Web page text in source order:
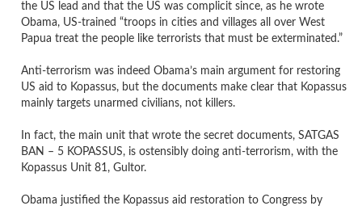
the US lead and that the US was complicit since, as he wrote
Obama, US-trained “troops in cities and villages all over West
Papua treat the people like terrorists that must be exterminated.”
Anti-terrorism was indeed Obama’s main argument for restoring
US aid to Kopassus, but the documents make clear that Kopassus
mainly targets unarmed civilians, not killers.
In fact, the main unit that wrote the secret documents, SATGAS
BAN – 5 KOPASSUS, is ostensibly doing anti-terrorism, with the
Kopassus Unit 81, Gultor.
Obama justified the Kopassus aid restoration to Congress by